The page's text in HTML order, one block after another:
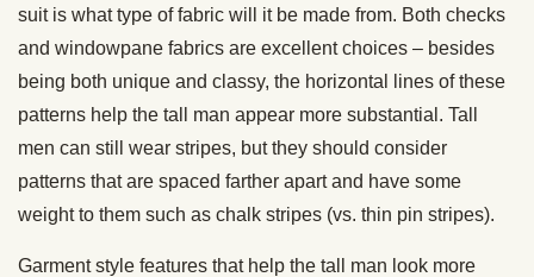
suit is what type of fabric will it be made from. Both checks
and windowpane fabrics are excellent choices – besides
being both unique and classy, the horizontal lines of these
patterns help the tall man appear more substantial. Tall
men can still wear stripes, but they should consider
patterns that are spaced farther apart and have some
weight to them such as chalk stripes (vs. thin pin stripes).
Garment style features that help the tall man look more